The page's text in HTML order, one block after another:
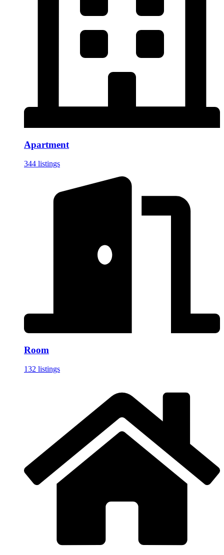
Apartment
344 listings
Room
132 listings